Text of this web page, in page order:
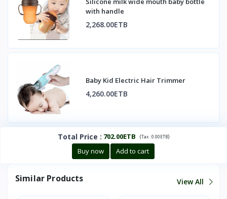
with handle
2,268.00ETB
Baby Kid Electric Hair Trimmer
4,260.00ETB
Total Price : 702.00ETB (Tax :0.00ETB)
Buy now Add to cart
Similar Products View All